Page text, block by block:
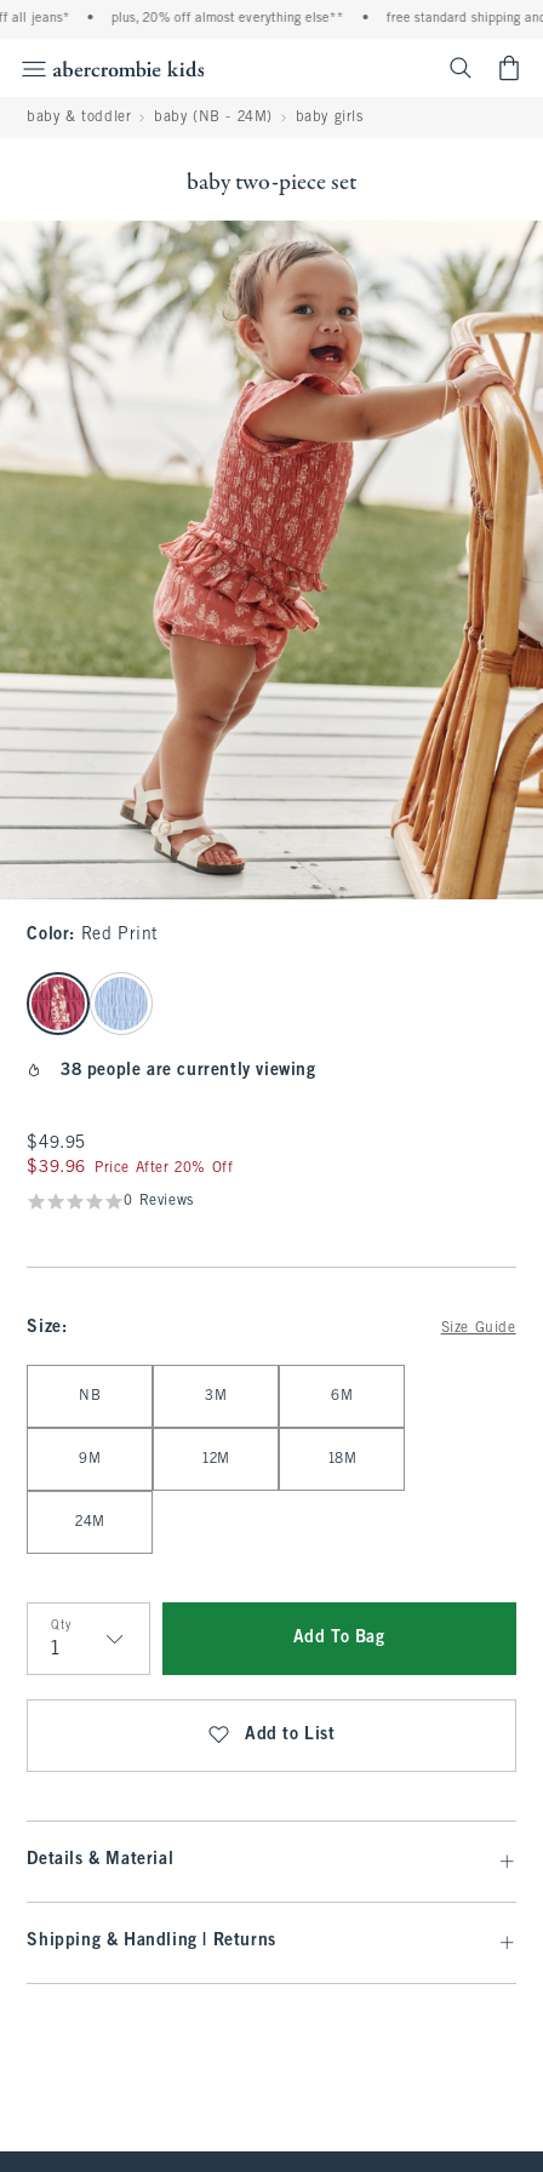
jeans* plus, 20% off almost everything else** free standard shipping
baby & toddler baby (NB - 24M) baby girls
baby two-piece set
Color: Red Print
select color
38 people are currently viewing
$49.95
$49.95
$39.96
$39.96 Price After 20% Off
0 Reviews
Size: Size Guide
NB 3M 6M
9M 12M 18M
24M
Qty
Qty
Add To Bag
Add to List
Details & Material
Shipping & Handling | Returns